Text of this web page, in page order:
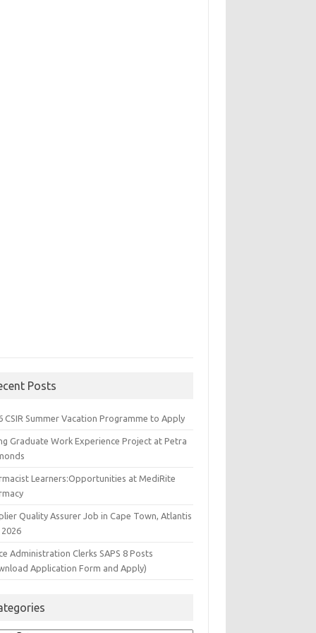
Posts
CSIR Summer Vacation Programme to Apply
Graduate Work Experience Project at Petra
Learners:Opportunities at MediRite
Quality Assurer Job in Cape Town, Atlantis
Administration Clerks SAPS 8 Posts
Application Form and Apply)